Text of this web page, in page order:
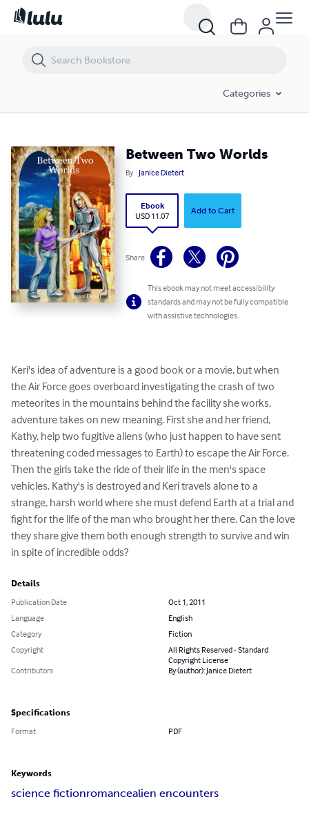
Categories
Between Two Worlds
By Janice Dietert
Ebook
USD 11.07
Add to Cart
Share
This ebook may not meet accessibility
standards and may not be fully compatible
with assistive technologies.
Keri's idea of adventure is a good book or a movie, but when
the Air Force goes overboard investigating the crash of two
meteorites in the mountains behind the facility she works,
adventure takes on new meaning. First she and her friend,
Kathy, help two fugitive aliens (who just happen to have sent
threatening coded messages to Earth) to escape the Air Force.
Then the girls take the ride of their life in the men's space
vehicles. Kathy's is destroyed and Keri travels alone to a
strange, harsh world where she must defend Earth at a trial and
fight for the life of the man who brought her there. Can the love
they share give them both enough strength to survive and win
in spite of incredible odds?
Details
Publication Date
Oct 1, 2011
Language
English
Category
Fiction
Copyright
All Rights Reserved - Standard
Copyright License
Contributors
By (author): Janice Dietert
Specifications
Format PDF
Keywords
science fictionromancealien encounters
Between Two Worlds